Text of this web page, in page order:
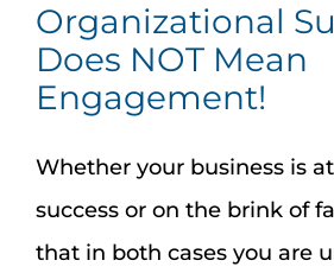
Organizational
Does NOT Mean
Engagement!
Whether your business is
success or on the brink of
that in both cases you are